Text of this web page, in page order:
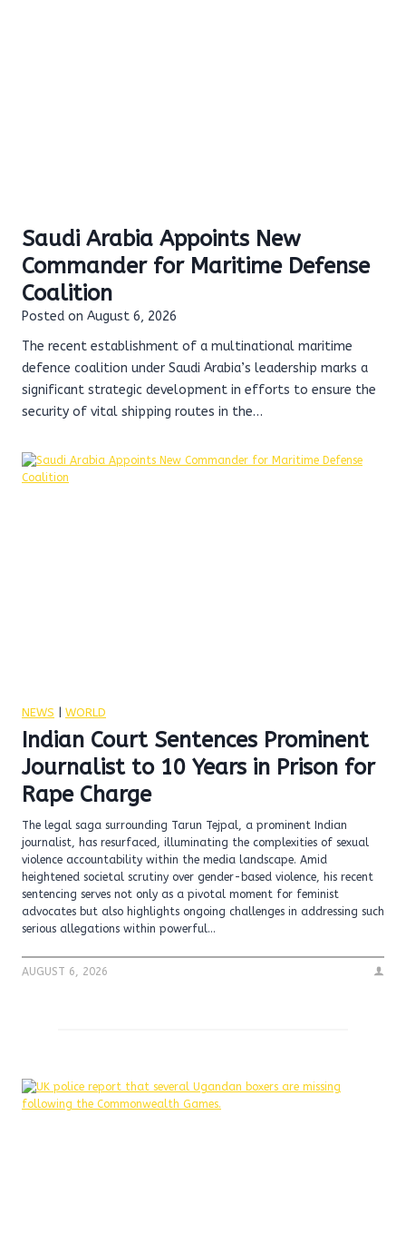
Saudi Arabia Appoints New
Commander for Maritime Defense
Coalition
Posted on August 6, 2026
The recent establishment of a multinational maritime
defence coalition under Saudi Arabia’s leadership marks a
significant strategic development in efforts to ensure the
security of vital shipping routes in the…
NEWS WORLD
Indian Court Sentences Prominent
Journalist to 10 Years in Prison for
Rape Charge
The legal saga surrounding Tarun Tejpal, a prominent Indian
journalist, has resurfaced, illuminating the complexities of sexual
violence accountability within the media landscape. Amid
heightened societal scrutiny over gender-based violence, his recent
sentencing serves not only as a pivotal moment for feminist
advocates but also highlights ongoing challenges in addressing such
serious allegations within powerful…
AUGUST 6, 2026